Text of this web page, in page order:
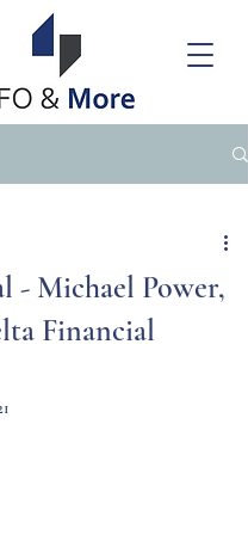
- Michael Power,
Financial